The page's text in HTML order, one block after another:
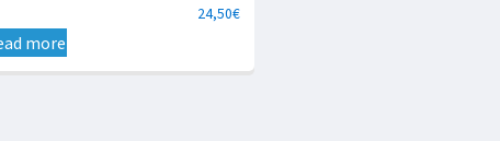
24,50€
more